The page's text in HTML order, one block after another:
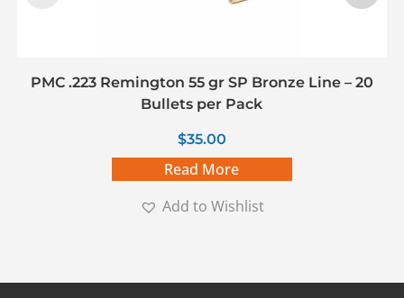
PMC .223 Remington 55 gr SP Bronze Line – 20
Bullets per Pack
$35.00
Read More
Add to Wishlist